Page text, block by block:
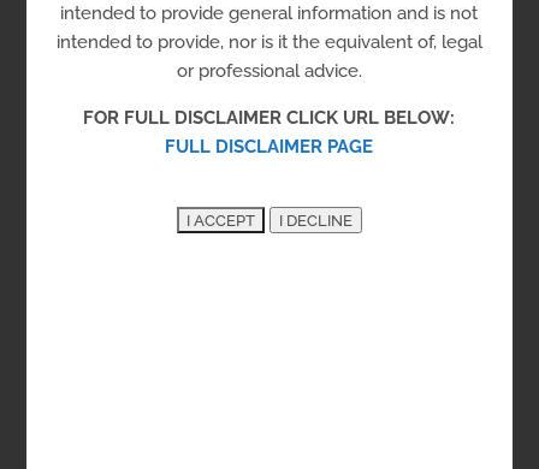
Registrant Sex Offender Housing
Sober Living Housing
Transitional Housing
Sober living group homes for men and women and
Shared household responsibilities with fees.
intended to provide general information and is not
intended to provide, nor is it the equivalent of, legal
or professional advice.
FOR FULL DISCLAIMER CLICK URL BELOW:
FULL DISCLAIMER PAGE